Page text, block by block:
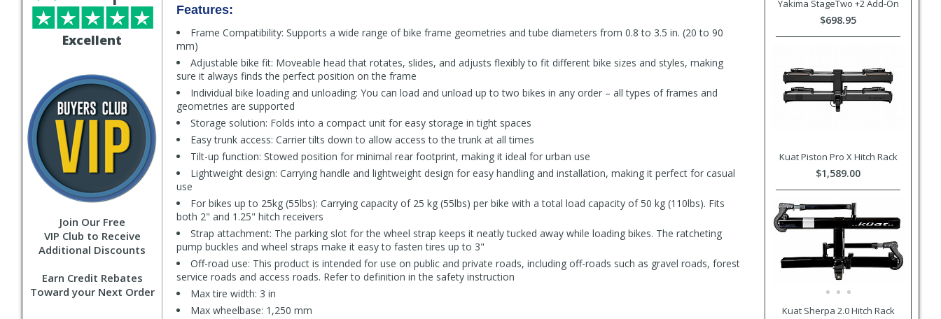
Excellent
Join Our Free
VIP Club to Receive
Additional Discounts
Earn Credit Rebates
Toward your Next Order
Features:
Frame Compatibility: Supports a wide range of bike frame geometries and tube diameters from 0.8 to 3.5 in. (20 to 90
mm)
Adjustable bike fit: Moveable head that rotates, slides, and adjusts flexibly to fit different bike sizes and styles, making
sure it always finds the perfect position on the frame
Individual bike loading and unloading: You can load and unload up to two bikes in any order – all types of frames and
geometries are supported
Storage solution: Folds into a compact unit for easy storage in tight spaces
Easy trunk access: Carrier tilts down to allow access to the trunk at all times
Tilt-up function: Stowed position for minimal rear footprint, making it ideal for urban use
Lightweight design: Carrying handle and lightweight design for easy handling and installation, making it perfect for casual
use
For bikes up to 25kg (55lbs): Carrying capacity of 25 kg (55lbs) per bike with a total load capacity of 50 kg (110lbs). Fits
both 2" and 1.25" hitch receivers
Strap attachment: The parking slot for the wheel strap keeps it neatly tucked away while loading bikes. The ratcheting
pump buckles and wheel straps make it easy to fasten tires up to 3"
Off-road use: This product is intended for use on public and private roads, including off-roads such as gravel roads, forest
service roads and access roads. Refer to definition in the safety instruction
Max tire width: 3 in
Max wheelbase: 1,250 mm
Yakima StageTwo +2 Add-On
$698.95
Kuat Piston Pro X Hitch Rack
$1,589.00
Kuat Sherpa 2.0 Hitch Rack